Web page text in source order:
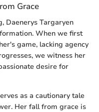
Grace
Daenerys Targaryen
When we first
game, lacking agency
we witness her
desire for
as a cautionary tale
Her fall from grace is